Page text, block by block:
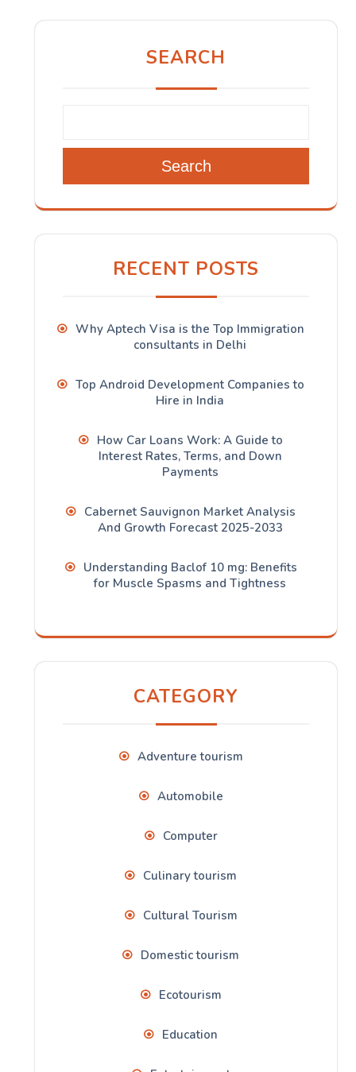
SEARCH
Search
RECENT POSTS
Why Aptech Visa is the Top Immigration
consultants in Delhi
Top Android Development Companies to
Hire in India
How Car Loans Work: A Guide to
Interest Rates, Terms, and Down
Payments
Cabernet Sauvignon Market Analysis
And Growth Forecast 2025-2033
Understanding Baclof 10 mg: Benefits
for Muscle Spasms and Tightness
CATEGORY
Adventure tourism
Automobile
Computer
Culinary tourism
Cultural Tourism
Domestic tourism
Ecotourism
Education